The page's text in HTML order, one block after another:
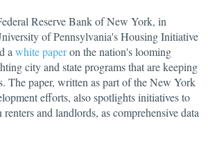
Reserve Bank of New York, in
of Pennsylvania's Housing Initiative
a white paperon the nation's looming
city and state programs that are keeping
The paper, written as part of the New York
efforts, also spotlights initiatives to
and landlords, as comprehensive data